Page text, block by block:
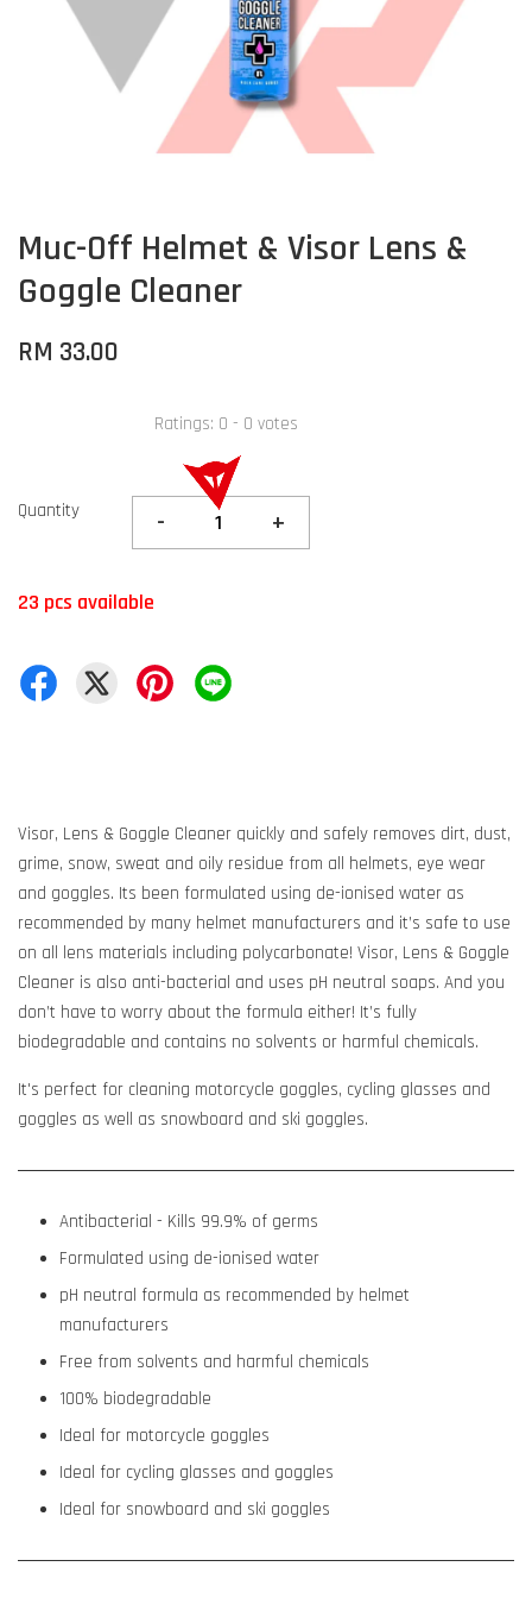
Muc-Off Helmet & Visor Lens &
Goggle Cleaner
RM 33.00
Ratings: 0 - 0 votes
Quantity - +
23 pcs available
Visor, Lens & Goggle Cleaner quickly and safely removes dirt, dust,
grime, snow, sweat and oily residue from all helmets, eye wear
and goggles. Its been formulated using de-ionised water as
recommended by many helmet manufacturers and it’s safe to use
on all lens materials including polycarbonate! Visor, Lens & Goggle
Cleaner is also anti-bacterial and uses pH neutral soaps. And you
don’t have to worry about the formula either! It’s fully
biodegradable and contains no solvents or harmful chemicals.
It's perfect for cleaning motorcycle goggles, cycling glasses and
goggles as well as snowboard and ski goggles.
Antibacterial - Kills 99.9% of germs
Formulated using de-ionised water
pH neutral formula as recommended by helmet
manufacturers
Free from solvents and harmful chemicals
100% biodegradable
Ideal for motorcycle goggles
Ideal for cycling glasses and goggles
Ideal for snowboard and ski goggles